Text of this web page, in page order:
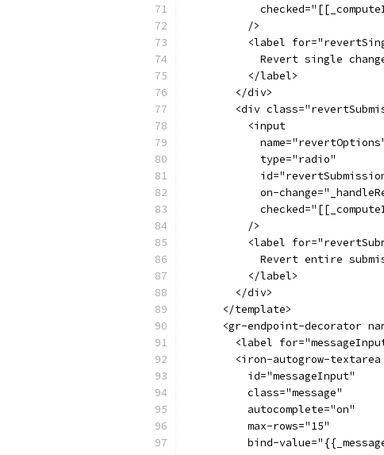
          />
<label
Revert single
          </label>
        </div>
<div
          <input
            type="radio"
on-
          />
<label
Revert entire
          </label>
        </div>
      </template>
<gr-endpoint-decorator
<label
        <iron-autogrow-textarea
          id="messageInput"
          class="message"
          autocomplete="on"
          max-rows="15"
bind-